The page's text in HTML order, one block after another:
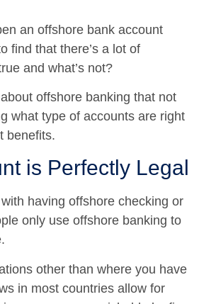
find that there’s a lot of
and what’s not?
offshore banking that not
what type of accounts are right
benefits.
is Perfectly Legal
having offshore checking or
only use offshore banking to
other than where you have
in most countries allow for